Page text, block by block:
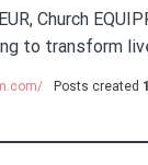
Church
to transform
Posts created